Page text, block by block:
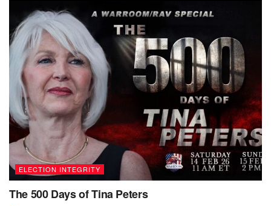
ELECTION INTEGRITY
The 500 Days of Tina Peters